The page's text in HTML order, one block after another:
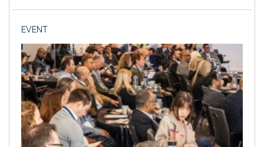
EVENT